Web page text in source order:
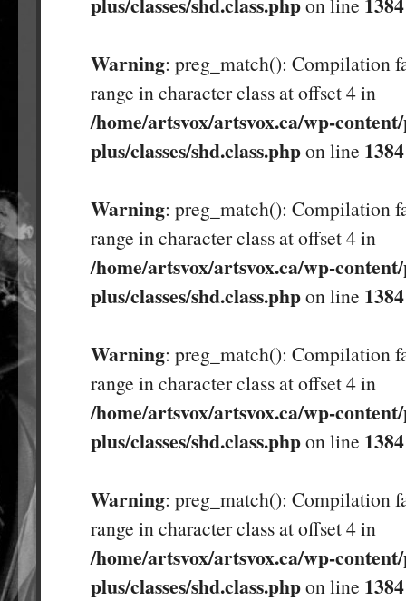
Warning: preg_match(): Compilation
range in character class at offset 4 in
/home/artsvox/artsvox.ca/wp-
plus/classes/shd.class.phpon line 1384
Warning: preg_match(): Compilation
range in character class at offset 4 in
/home/artsvox/artsvox.ca/wp-
plus/classes/shd.class.phpon line 1384
Warning: preg_match(): Compilation
range in character class at offset 4 in
/home/artsvox/artsvox.ca/wp-
plus/classes/shd.class.phpon line 1384
Warning: preg_match(): Compilation
range in character class at offset 4 in
/home/artsvox/artsvox.ca/wp-
plus/classes/shd.class.phpon line 1384